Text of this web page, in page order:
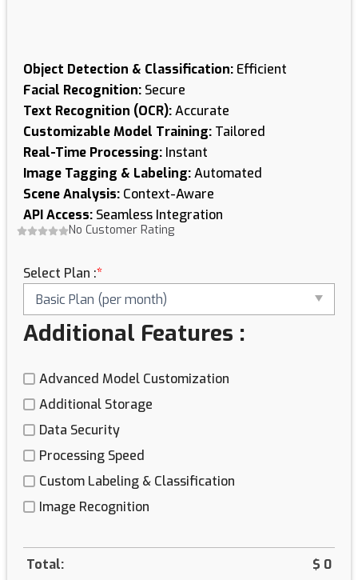
Object Detection & Classification:Efficient
Facial Recognition:Secure
Text Recognition (OCR):Accurate
Customizable Model Training:Tailored
Real-Time Processing:Instant
Image Tagging & Labeling:Automated
Scene Analysis:Context-Aware
API Access:Seamless Integration
No Customer Rating
Select Plan :*
Additional Features :
Advanced Model Customization
Additional Storage
Data Security
Processing Speed
Custom Labeling & Classification
Image Recognition
Total: $ 0
Recognition
&
Processing
Solutions
quantity